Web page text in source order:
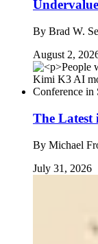
By Brad W.
August 2,
The Latest
By Michael
July 31, 2026